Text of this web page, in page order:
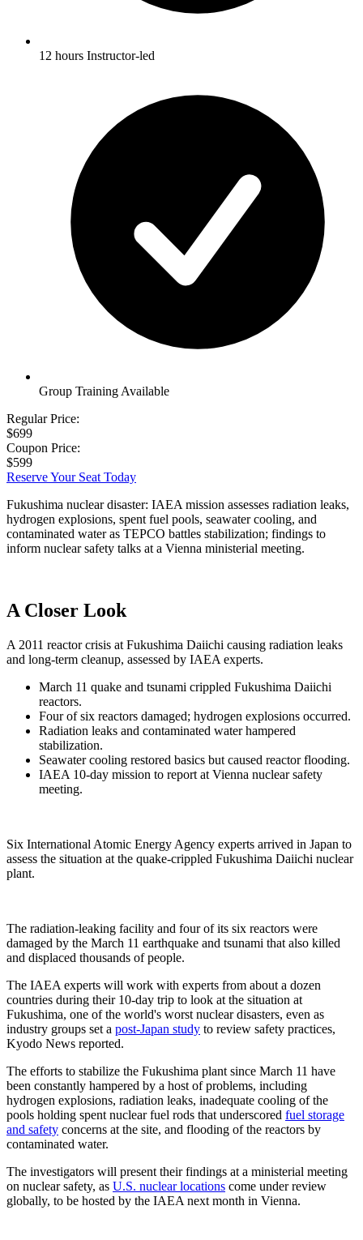
12 hours Instructor-led
Group Training Available
Regular Price:
$699
Coupon Price:
$599
Reserve Your Seat Today
Fukushima nuclear disaster: IAEA mission assesses radiation leaks,
hydrogen explosions, spent fuel pools, seawater cooling, and
contaminated water as TEPCO battles stabilization; findings to
inform nuclear safety talks at a Vienna ministerial meeting.
A Closer Look
A 2011 reactor crisis at Fukushima Daiichi causing radiation leaks
and long-term cleanup, assessed by IAEA experts.
March 11 quake and tsunami crippled Fukushima Daiichi
reactors.
Four of six reactors damaged; hydrogen explosions occurred.
Radiation leaks and contaminated water hampered
stabilization.
Seawater cooling restored basics but caused reactor flooding.
IAEA 10-day mission to report at Vienna nuclear safety
meeting.
Six International Atomic Energy Agency experts arrived in Japan to
assess the situation at the quake-crippled Fukushima Daiichi nuclear
plant.
The radiation-leaking facility and four of its six reactors were
damaged by the March 11 earthquake and tsunami that also killed
and displaced thousands of people.
The IAEA experts will work with experts from about a dozen
countries during their 10-day trip to look at the situation at
Fukushima, one of the world's worst nuclear disasters, even as
industry groups set a post-Japan study to review safety practices,
Kyodo News reported.
The efforts to stabilize the Fukushima plant since March 11 have
been constantly hampered by a host of problems, including
hydrogen explosions, radiation leaks, inadequate cooling of the
pools holding spent nuclear fuel rods that underscored fuel storage
and safety concerns at the site, and flooding of the reactors by
contaminated water.
The investigators will present their findings at a ministerial meeting
on nuclear safety, as U.S. nuclear locations come under review
globally, to be hosted by the IAEA next month in Vienna.